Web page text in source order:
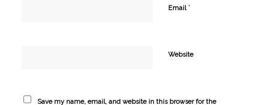
Email *
Website
Save my name, email, and website in this browser for the